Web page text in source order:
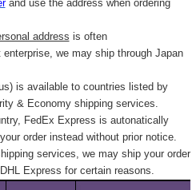
and use the address when ordering
address is often
we may ship through Japan
is available to countries listed by
& Economy shipping services.
FedEx Express is autonatically
your order instead without prior notice.
services, we may ship your order
Express for certain reasons.